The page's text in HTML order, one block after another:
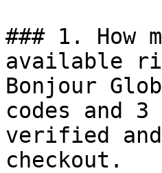
### 1. How
available
Bonjour
codes and
verified
checkout.